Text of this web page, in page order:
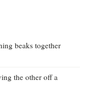
beaks together
the other off a